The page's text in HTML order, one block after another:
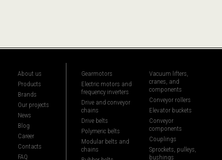
About us
Products
Brands
Our projects
News
Blog
Career
Contacts
FAQ
Gearmotors
Electric motors and
frequency inverters
Drive and conveyor
chains
Drive belts
Polymeric belts
Modular belts and
chains
Vacuum lifters,
cranes, and
components
Conveyor rollers
Elevator buckets
Conveyor
components
Couplings
Sprockets, pulleys,
bushings